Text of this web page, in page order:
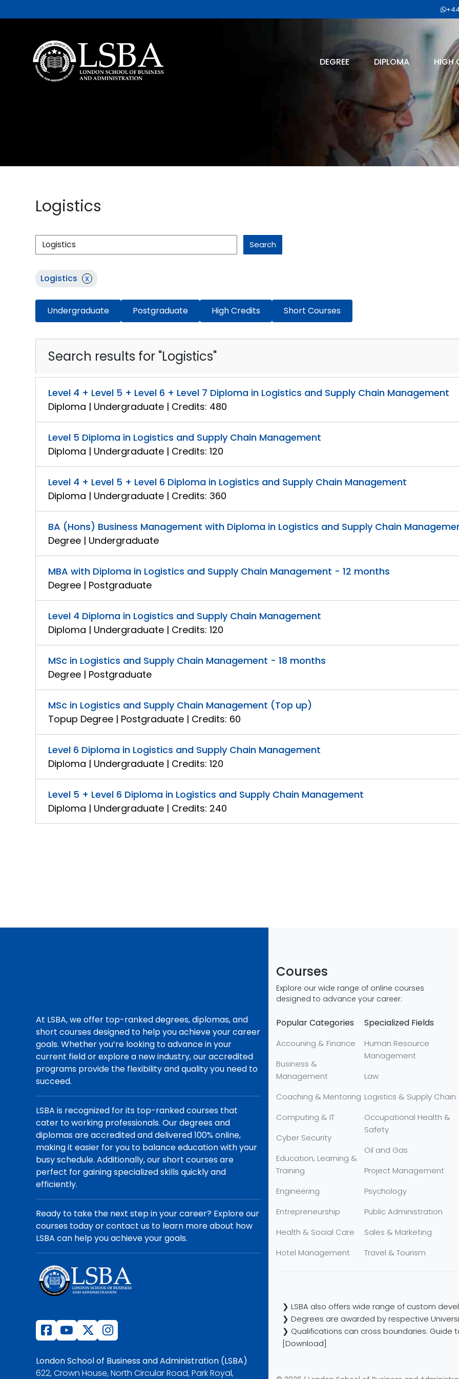
DEGREE DIPLOMA HIGH
Logistics
Search
Logistics x
Undergraduate Postgraduate High Credits Short Courses
Search results for "Logistics"
Level 4 + Level 5 + Level 6 + Level 7 Diploma in Logistics and Supply Chain Management
Diploma | Undergraduate | Credits: 480
Level 5 Diploma in Logistics and Supply Chain Management
Diploma | Undergraduate | Credits: 120
Level 4 + Level 5 + Level 6 Diploma in Logistics and Supply Chain Management
Diploma | Undergraduate | Credits: 360
BA (Hons) Business Management with Diploma in Logistics and Supply Chain
Degree | Undergraduate
MBA with Diploma in Logistics and Supply Chain Management - 12 months
Degree | Postgraduate
Level 4 Diploma in Logistics and Supply Chain Management
Diploma | Undergraduate | Credits: 120
MSc in Logistics and Supply Chain Management - 18 months
Degree | Postgraduate
MSc in Logistics and Supply Chain Management (Top up)
Topup Degree | Postgraduate | Credits: 60
Level 6 Diploma in Logistics and Supply Chain Management
Diploma | Undergraduate | Credits: 120
Level 5 + Level 6 Diploma in Logistics and Supply Chain Management
Diploma | Undergraduate | Credits: 240
At LSBA, we offer top-ranked degrees, diplomas, and
short courses designed to help you achieve your career
goals. Whether you’re looking to advance in your
current field or explore a new industry, our accredited
programs provide the flexibility and quality you need to
succeed.
LSBA is recognized for its top-ranked courses that
cater to working professionals. Our degrees and
diplomas are accredited and delivered 100% online,
making it easier for you to balance education with your
busy schedule. Additionally, our short courses are
perfect for gaining specialized skills quickly and
efficiently.
Ready to take the next step in your career? Explore our
courses today or contact us to learn more about how
LSBA can help you achieve your goals.
London School of Business and Administration (LSBA)
622, Crown House, North Circular Road, Park Royal,
Courses
Explore our wide range of online courses
designed to advance your career:
Popular Categories
Accouning & Finance
Business &
Management
Coaching & Mentoring
Computing & IT
Cyber Security
Education, Learning &
Training
Engineering
Entrepreneurship
Health & Social Care
Hotel Management
Specialized Fields
Human Resource
Management
Law
Logistics & Supply Chain
Occupational Health &
Safety
Oil and Gas
Project Management
Psychology
Public Administration
Sales & Marketing
Travel & Tourism
❯ LSBA also offers wide range of custom
❯ Degrees are awarded by respective
❯ Qualifications can cross boundaries: Guide
[Download]